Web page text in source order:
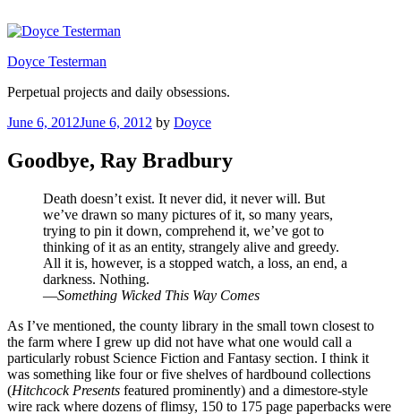
to
Doyce Testerman
Perpetual projects and daily obsessions.
Posted
June 6, 2012June 6, 2012 by Doyce
Goodbye, Ray Bradbury
Death doesn’t exist. It never did, it never will. But
we’ve drawn so many pictures of it, so many years,
trying to pin it down, comprehend it, we’ve got to
thinking of it as an entity, strangely alive and greedy.
All it is, however, is a stopped watch, a loss, an end, a
darkness. Nothing.
—Something Wicked This Way Comes
As I’ve mentioned, the county library in the small town closest to
the farm where I grew up did not have what one would call a
particularly robust Science Fiction and Fantasy section. I think it
was something like four or five shelves of hardbound collections
(Hitchcock Presents featured prominently) and a dimestore-style
wire rack where dozens of flimsy, 150 to 175 page paperbacks were